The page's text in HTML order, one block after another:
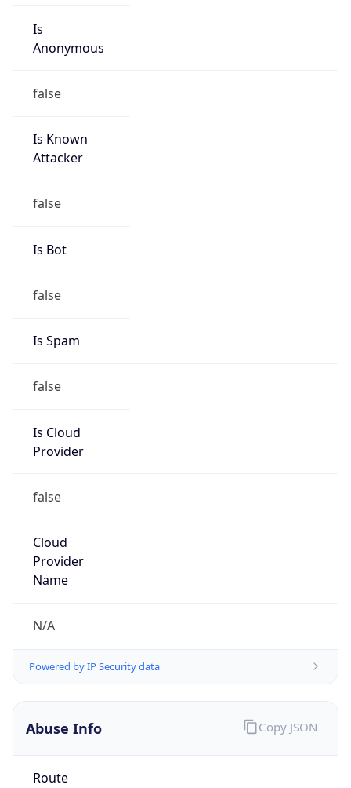
Is
Anonymous
false
Is Known
Attacker
false
Is Bot
false
Is Spam
false
Is Cloud
Provider
false
Cloud
Provider
Name
N/A
Powered by IP Security data
Abuse Info
Route
Copy JSON